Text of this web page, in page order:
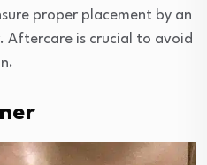
proper placement by an
Aftercare is crucial to avoid